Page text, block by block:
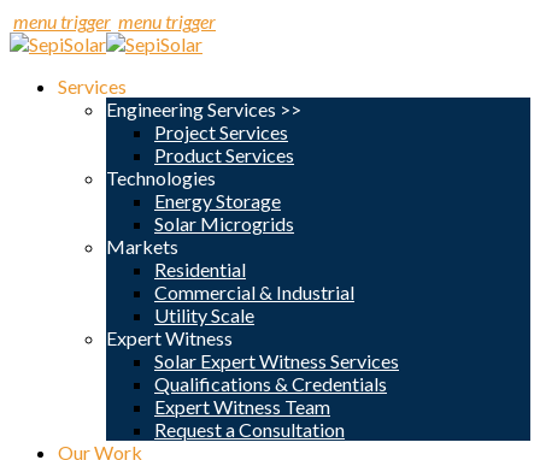
menu trigger menu trigger
Services
Engineering Services >>
Project Services
Product Services
Technologies
Energy Storage
Solar Microgrids
Markets
Residential
Commercial & Industrial
Utility Scale
Expert Witness
Solar Expert Witness Services
Qualifications & Credentials
Expert Witness Team
Request a Consultation
Our Work